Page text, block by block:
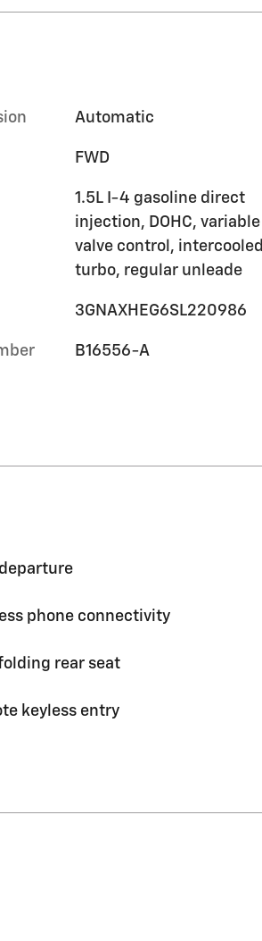
Automatic
FWD
1.5L I-4 gasoline direct
injection, DOHC, variable
valve control, intercooled
turbo, regular unleade
3GNAXHEG6SL220986
B16556-A
phone connectivity
rear seat
keyless entry